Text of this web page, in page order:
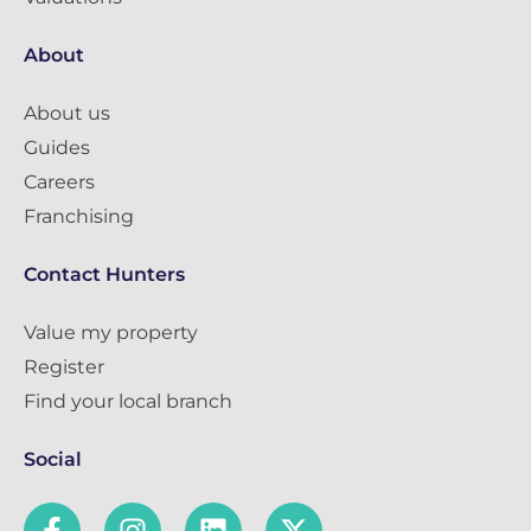
About
About us
Guides
Careers
Franchising
Contact Hunters
Value my property
Register
Find your local branch
Social